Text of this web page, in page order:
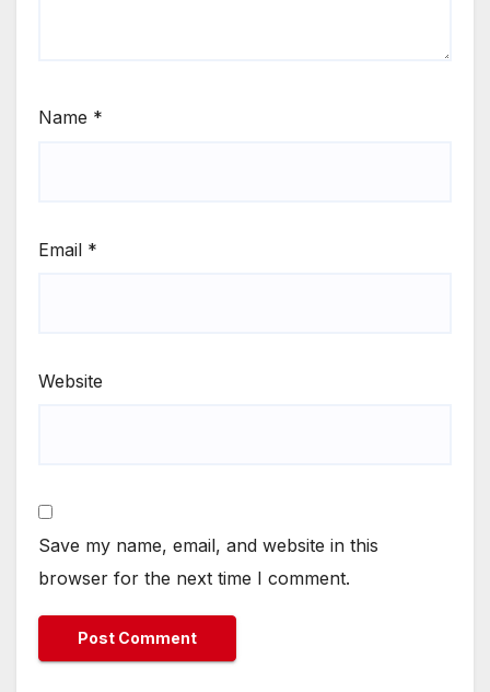
Name *
Email *
Website
Save my name, email, and website in this
browser for the next time I comment.